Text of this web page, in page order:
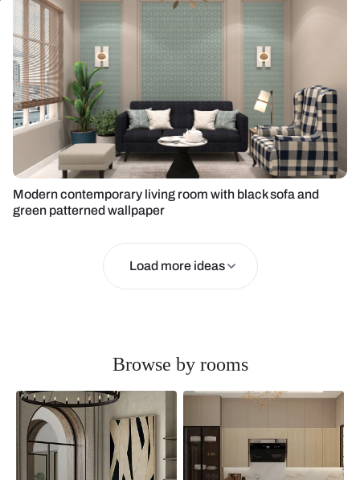
Modern contemporary living room with black sofa and
green patterned wallpaper
Load more ideas
Browse by rooms